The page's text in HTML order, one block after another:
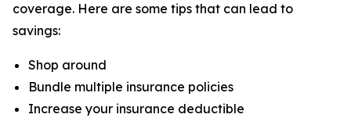
coverage. Here are some tips that can lead to
savings:
Shop around
Bundle multiple insurance policies
Increase your insurance deductible